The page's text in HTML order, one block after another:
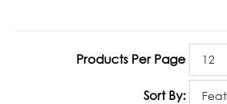
Products Per Page
Sort By: